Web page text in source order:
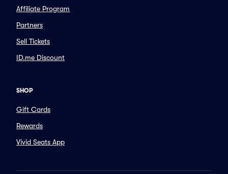
Affiliate Program
Partners
Sell Tickets
ID.me Discount
SHOP
Gift Cards
Rewards
Vivid Seats App